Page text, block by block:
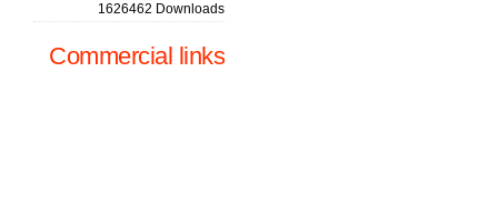
1626462 Downloads
Commercial links